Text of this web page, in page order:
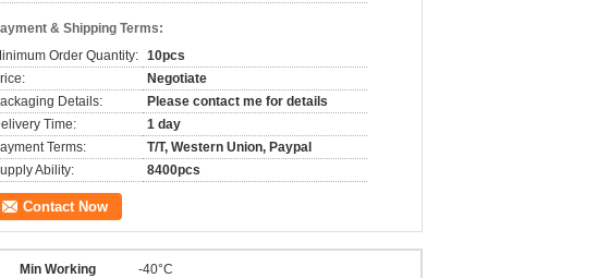
& Shipping Terms:
Order Quantity: 10pcs
Negotiate
Details:
Please contact me for details
Time:
1 day
Terms:
T/T, Western Union, Paypal
Ability:
8400pcs
Contact Now
Min Working
-40°C